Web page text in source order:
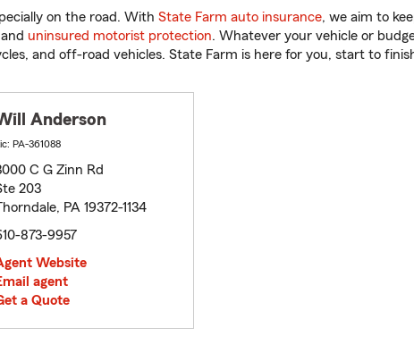
on the road. With State Farm auto insurance, we aim to
uninsured motorist protection. Whatever your vehicle or
and off-road vehicles. State Farm is here for you, start to
Anderson
PA-361088
C G Zinn Rd
203
PA 19372-1134
873-9957
Website
agent
a Quote